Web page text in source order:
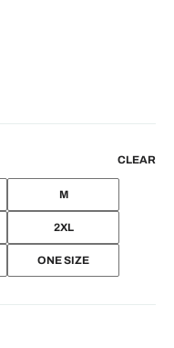
CLEAR
M
2XL
ONE SIZE